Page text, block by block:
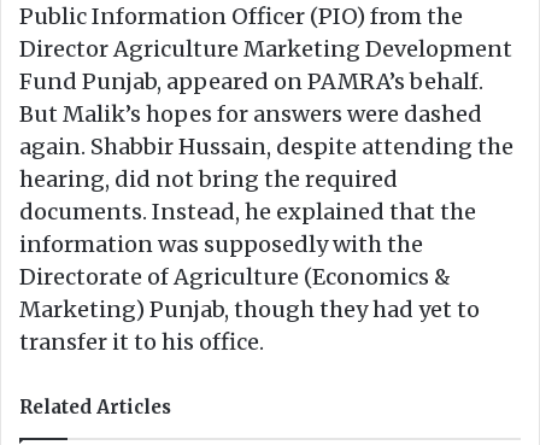
Public Information Officer (PIO) from the
Director Agriculture Marketing Development
Fund Punjab, appeared on PAMRA’s behalf.
But Malik’s hopes for answers were dashed
again. Shabbir Hussain, despite attending the
hearing, did not bring the required
documents. Instead, he explained that the
information was supposedly with the
Directorate of Agriculture (Economics &
Marketing) Punjab, though they had yet to
transfer it to his office.
Related Articles